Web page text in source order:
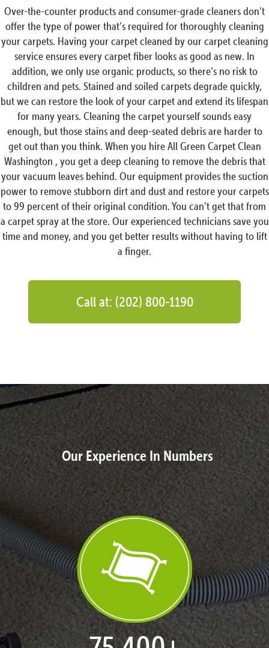
Over-the-counter products and consumer-grade cleaners don’t
offer the type of power that’s required for thoroughly cleaning
your carpets. Having your carpet cleaned by our carpet cleaning
service ensures every carpet fiber looks as good as new. In
addition, we only use organic products, so there’s no risk to
children and pets. Stained and soiled carpets degrade quickly,
but we can restore the look of your carpet and extend its lifespan
for many years. Cleaning the carpet yourself sounds easy
enough, but those stains and deep-seated debris are harder to
get out than you think. When you hire All Green Carpet Clean
Washington , you get a deep cleaning to remove the debris that
your vacuum leaves behind. Our equipment provides the suction
power to remove stubborn dirt and dust and restore your carpets
to 99 percent of their original condition. You can’t get that from
a carpet spray at the store. Our experienced technicians save you
time and money, and you get better results without having to lift
a finger.
Call at: (202) 800-1190
Our Experience In Numbers